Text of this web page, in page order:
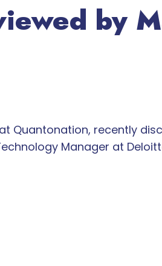
by
Quantonation, recently
Manager at